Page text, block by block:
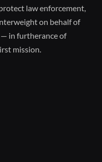
law enforcement,
on behalf of
in furtherance of
mission.